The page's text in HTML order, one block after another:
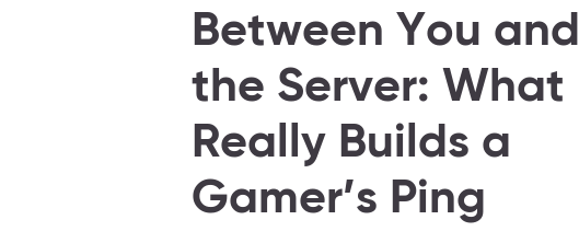
Between You and
the Server: What
Really Builds a
Gamer’s Ping